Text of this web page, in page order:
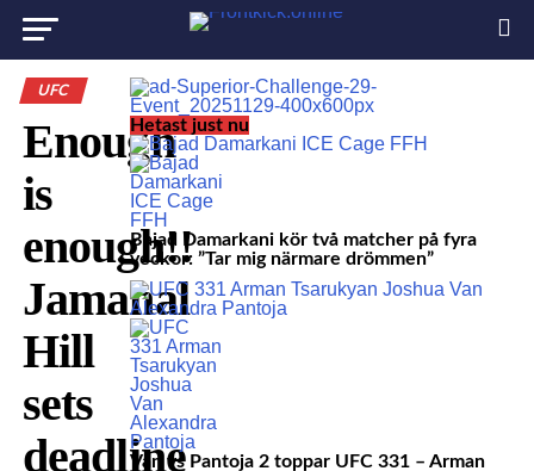
UFC
Enough
is
enough!!
Jamahal
Hill
sets
deadline
Hetast just nu
Bajad Damarkani kör två matcher på fyra
veckor: ”Tar mig närmare drömmen”
Van vs Pantoja 2 toppar UFC 331 – Arman